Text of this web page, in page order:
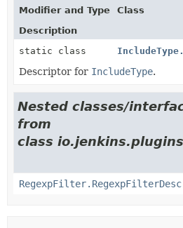
Modifier and Type
Class
Description
static class
Descriptor for IncludeType.
Nested classes/
from
class